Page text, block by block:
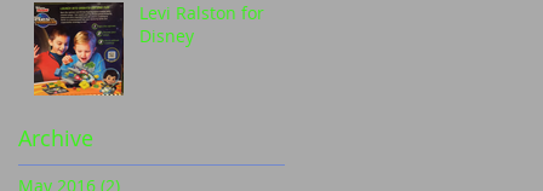
Levi Ralston for
Disney
Archive
May 2016 (2)